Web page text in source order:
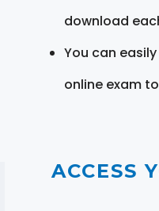
download
You can
online exam
ACCESS